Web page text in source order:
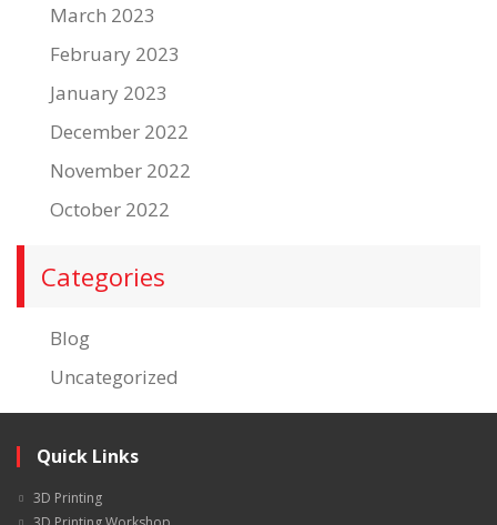
March 2023
February 2023
January 2023
December 2022
November 2022
October 2022
Categories
Blog
Uncategorized
Quick Links
3D Printing